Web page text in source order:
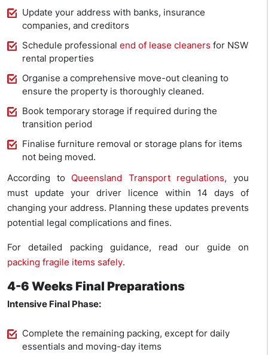
Update your address with banks, insurance
companies, and creditors
Schedule professional end of lease cleaners for NSW
rental properties
Organise a comprehensive move-out cleaning to
ensure the property is thoroughly cleaned.
Book temporary storage if required during the
transition period
Finalise furniture removal or storage plans for items
not being moved.
According to Queensland Transport regulations, you
must update your driver licence within 14 days of
changing your address. Planning these updates prevents
potential legal complications and fines.
For detailed packing guidance, read our guide on
packing fragile items safely.
4-6 Weeks Final Preparations
Intensive Final Phase:
Complete the remaining packing, except for daily
essentials and moving-day items